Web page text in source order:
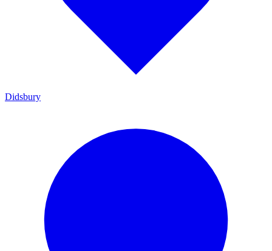
Didsbury